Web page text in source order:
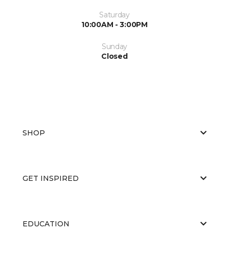
Saturday
10:00AM - 3:00PM
Sunday
Closed
SHOP
GET INSPIRED
EDUCATION